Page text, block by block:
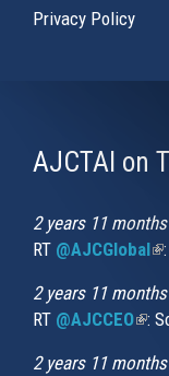
Privacy Policy
AJCTAI on
2 years 11 months
RT @AJCGlobal
2 years 11 months
RT @AJCCEO :
2 years 11 months